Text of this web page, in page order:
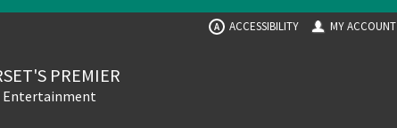
A ACCESSIBILITY MY ACCOUNT
PREMIER
Entertainment